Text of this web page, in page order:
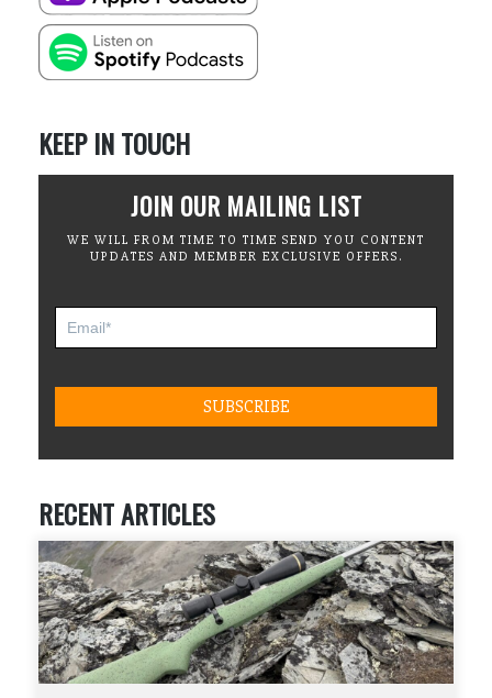
KEEP IN TOUCH
JOIN OUR MAILING LIST
WE WILL FROM TIME TO TIME SEND YOU CONTENT
UPDATES AND MEMBER EXCLUSIVE OFFERS.
RECENT ARTICLES